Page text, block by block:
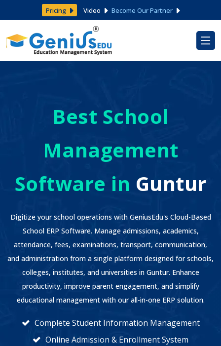
Pricing Video Become Our Partner
Best School
Management
Software in Guntur
Digitize your school operations with GeniusEdu's Cloud-Based
School ERP Software. Manage admissions, academics,
attendance, fees, examinations, transport, communication,
and administration from a single platform designed for schools,
colleges, institutes, and universities in Guntur. Enhance
productivity, improve parent engagement, and simplify
educational management with our all-in-one ERP solution.
Complete Student Information Management
Online Admission & Enrollment System